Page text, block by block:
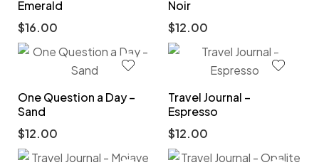
Emerald
$16.00
Noir
$12.00
One Question a Day –
Sand
$12.00
Travel Journal –
Espresso
$12.00